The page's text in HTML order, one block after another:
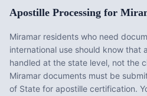
Apostille Processing for
Miramar residents who need
international use should know that
handled at the state level, not the
Miramar documents must be
of State for apostille certification.